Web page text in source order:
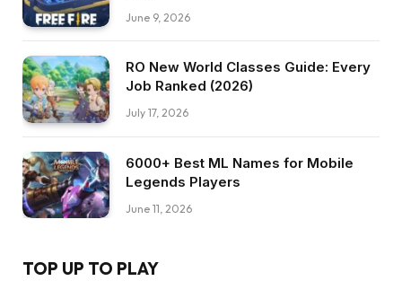
June 9, 2026
RO New World Classes Guide: Every
Job Ranked (2026)
July 17, 2026
6000+ Best ML Names for Mobile
Legends Players
June 11, 2026
TOP UP TO PLAY